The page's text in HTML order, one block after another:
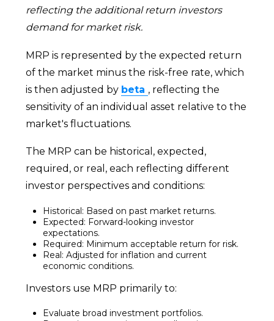
reflecting the additional return investors
demand for market risk.
MRP is represented by the expected return
of the market minus the risk-free rate, which
is then adjusted by beta , reflecting the
sensitivity of an individual asset relative to the
market's fluctuations.
The MRP can be historical, expected,
required, or real, each reflecting different
investor perspectives and conditions:
Historical: Based on past market returns.
Expected: Forward-looking investor
expectations.
Required: Minimum acceptable return for risk.
Real: Adjusted for inflation and current
economic conditions.
Investors use MRP primarily to:
Evaluate broad investment portfolios.